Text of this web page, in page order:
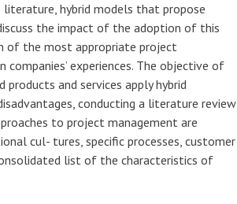
hybrid models that propose
the impact of the adoption of this
of the most appropriate project
experiences. The objective of
and services apply hybrid
conducting a literature review
to project management are
cul- tures, specific processes, customer
list of the characteristics of